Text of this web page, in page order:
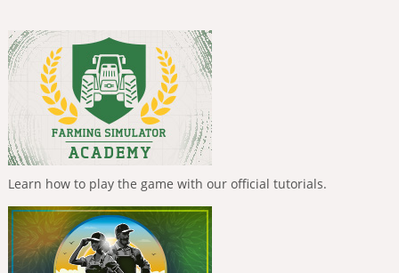
Learn how to play the game with our official tutorials.